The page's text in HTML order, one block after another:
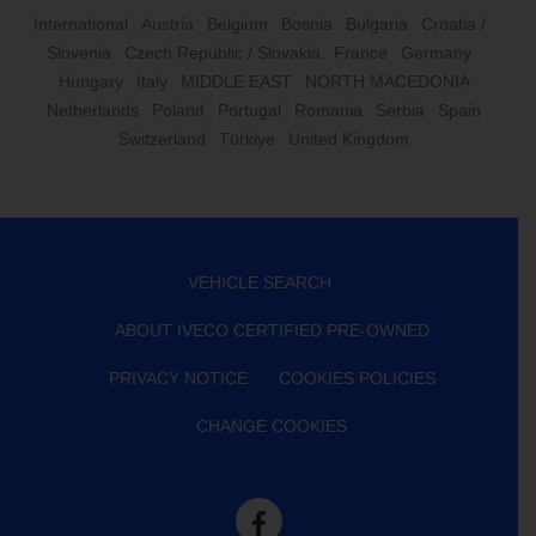
International Austria Belgium Bosnia Bulgaria
Croatia /
Slovenia
Czech Republic / Slovakia France
Germany
Hungary
Italy MIDDLE EAST
NORTH MACEDONIA
Netherlands
Poland Portugal Romania Serbia
Spain
Switzerland
Türkiye United Kingdom
VEHICLE SEARCH
ABOUT IVECO CERTIFIED PRE-OWNED
PRIVACY NOTICE COOKIES POLICIES
CHANGE COOKIES